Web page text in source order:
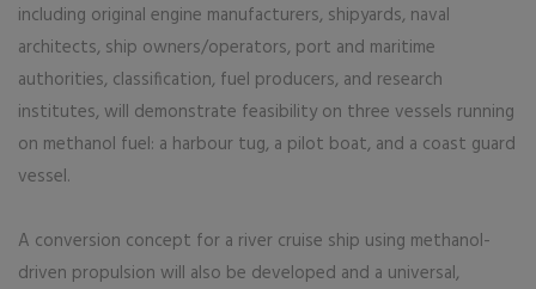
including original engine manufacturers, shipyards, naval
architects, ship owners/operators, port and maritime
authorities, classification, fuel producers, and research
institutes, will demonstrate feasibility on three vessels running
on methanol fuel: a harbour tug, a pilot boat, and a coast guard
vessel.
A conversion concept for a river cruise ship using methanol-
driven propulsion will also be developed and a universal,